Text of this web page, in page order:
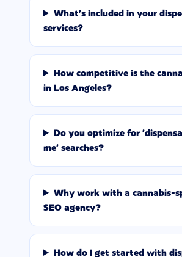
What's included in your
services?
How competitive is the
in Los Angeles?
Do you optimize for
me' searches?
Why work with a cannabis-
SEO agency?
How do I get started with